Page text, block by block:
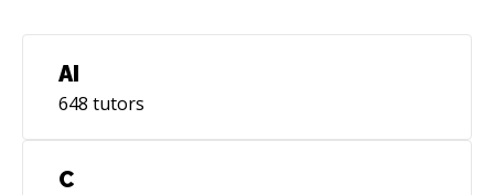
AI
648 tutors
C